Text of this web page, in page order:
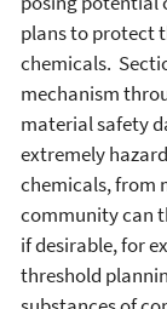
plans to protect
chemicals.
mechanism
material safety
extremely
chemicals, from
community can
if desirable, for
threshold